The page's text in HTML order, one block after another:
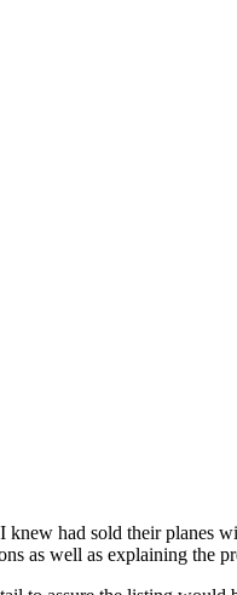
had sold their planes
as well as explaining the